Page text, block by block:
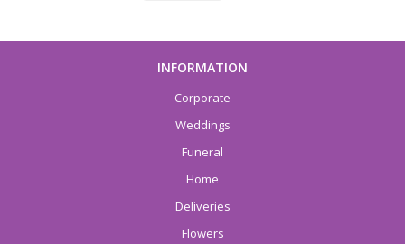
INFORMATION
Corporate
Weddings
Funeral
Home
Deliveries
Flowers